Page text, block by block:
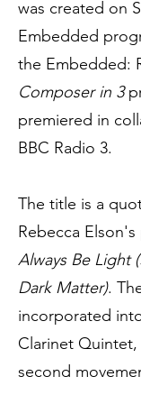
was created on
Embedded
the Embedded:
Composer in 3
premiered in
BBC Radio 3.
The title is a
Rebecca
Always Be Light
Dark Matter).
incorporated
Clarinet Quintet,
second